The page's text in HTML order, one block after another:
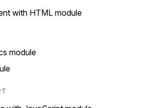
with HTML module
module